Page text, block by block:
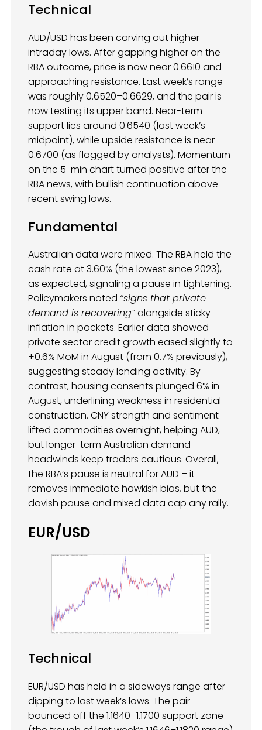
Technical
AUD/USD has been carving out higher
intraday lows. After gapping higher on the
RBA outcome, price is now near 0.6610 and
approaching resistance. Last week’s range
was roughly 0.6520–0.6629, and the pair is
now testing its upper band. Near-term
support lies around 0.6540 (last week’s
midpoint), while upside resistance is near
0.6700 (as flagged by analysts). Momentum
on the 5-min chart turned positive after the
RBA news, with bullish continuation above
recent swing lows.
Fundamental
Australian data were mixed. The RBA held the
cash rate at 3.60% (the lowest since 2023),
as expected, signaling a pause in tightening.
Policymakers noted “signs that private
demand is recovering”alongside sticky
inflation in pockets. Earlier data showed
private sector credit growth eased slightly to
+0.6% MoM in August (from 0.7% previously),
suggesting steady lending activity. By
contrast, housing consents plunged 6% in
August, underlining weakness in residential
construction. CNY strength and sentiment
lifted commodities overnight, helping AUD,
but longer-term Australian demand
headwinds keep traders cautious. Overall,
the RBA’s pause is neutral for AUD – it
removes immediate hawkish bias, but the
dovish pause and mixed data cap any rally.
EUR/USD
Technical
EUR/USD has held in a sideways range after
dipping to last week’s lows. The pair
bounced off the 1.1640–1.1700 support zone